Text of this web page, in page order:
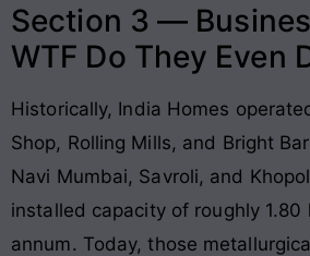
Section 3 —
WTF Do They Even
Historically, India Homes
Shop, Rolling Mills, and Bright
Navi Mumbai, Savroli, and
installed capacity of roughly 1.80
annum. Today, those